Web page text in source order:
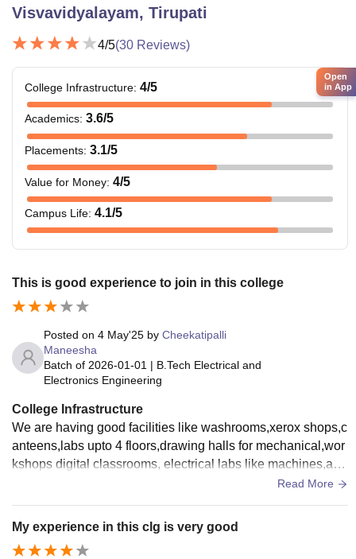
Visvavidyalayam, Tirupati
4/5(30 Reviews)
College Infrastructure: 4/5
Academics: 3.6/5
Placements: 3.1/5
Value for Money: 4/5
Campus Life: 4.1/5
This is good experience to join in this college
Posted on 4 May'25 by Cheekatipalli
Maneesha
Batch of 2026-01-01 | B.Tech Electrical and
Electronics Engineering
College Infrastructure
We are having good facilities like washrooms,xerox shops,c
anteens,labs upto 4 floors,drawing halls for mechanical,wor
kshops digital classrooms, electrical labs like machines,ac l
Read More
My experience in this clg is very good
Open
in App